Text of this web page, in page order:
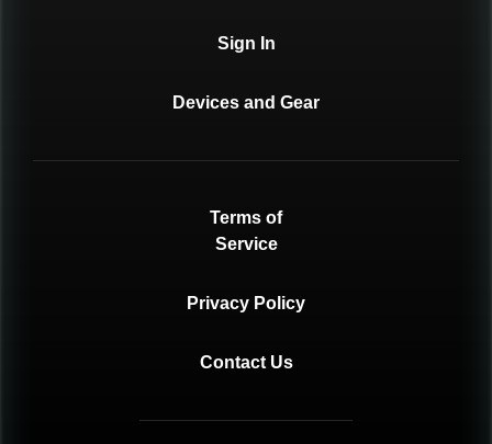
Sign In
Devices and Gear
Terms of
Service
Privacy Policy
Contact Us